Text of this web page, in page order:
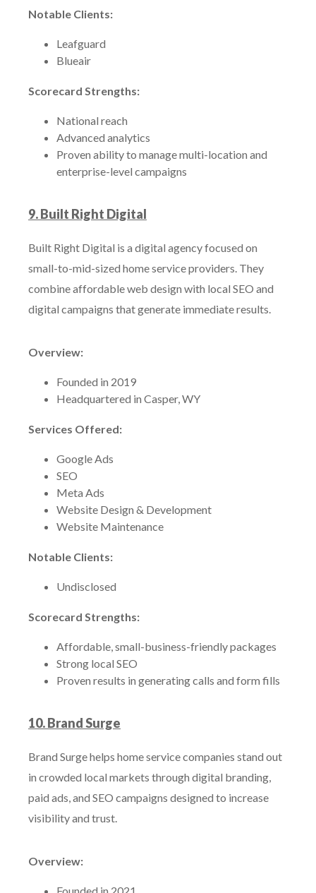
Notable Clients:
Leafguard
Blueair
Scorecard Strengths:
National reach
Advanced analytics
Proven ability to manage multi-location and
enterprise-level campaigns
9. Built Right Digital
Built Right Digital is a digital agency focused on
small-to-mid-sized home service providers. They
combine affordable web design with local SEO and
digital campaigns that generate immediate results.
Overview:
Founded in 2019
Headquartered in Casper, WY
Services Offered:
Google Ads
SEO
Meta Ads
Website Design & Development
Website Maintenance
Notable Clients:
Undisclosed
Scorecard Strengths:
Affordable, small-business-friendly packages
Strong local SEO
Proven results in generating calls and form fills
10. Brand Surge
Brand Surge helps home service companies stand out
in crowded local markets through digital branding,
paid ads, and SEO campaigns designed to increase
visibility and trust.
Overview: